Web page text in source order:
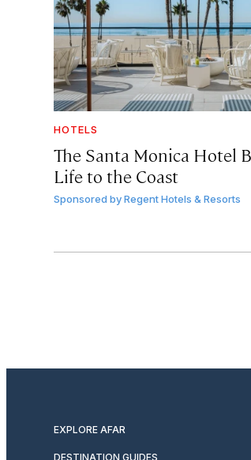
HOTELS
The Santa Monica Hotel
Life to the Coast
Sponsored byRegent Hotels & Resorts
EXPLORE AFAR
DESTINATION GUIDES